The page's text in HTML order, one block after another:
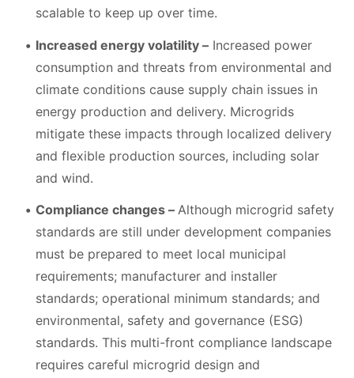
scalable to keep up over time.
Increased energy volatility – Increased power
consumption and threats from environmental and
climate conditions cause supply chain issues in
energy production and delivery. Microgrids
mitigate these impacts through localized delivery
and flexible production sources, including solar
and wind.
Compliance changes – Although microgrid safety
standards are still under development companies
must be prepared to meet local municipal
requirements; manufacturer and installer
standards; operational minimum standards; and
environmental, safety and governance (ESG)
standards. This multi-front compliance landscape
requires careful microgrid design and